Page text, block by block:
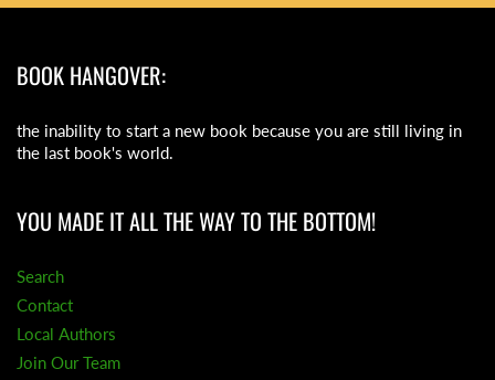
BOOK HANGOVER:
the inability to start a new book because you are still living in
the last book's world.
YOU MADE IT ALL THE WAY TO THE BOTTOM!
Search
Contact
Local Authors
Join Our Team